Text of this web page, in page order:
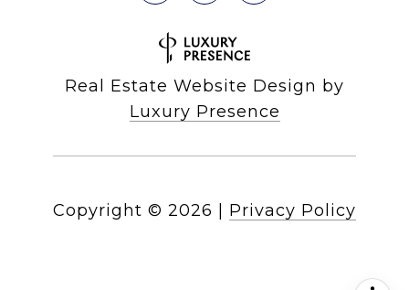
Real Estate Website Design by
Luxury Presence
Copyright © 2026 Privacy Policy